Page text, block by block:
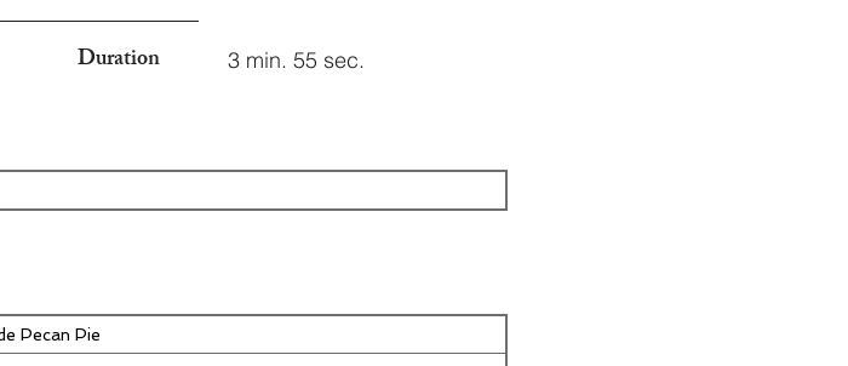
Duration 3 min. 55 sec.
Pecan Pie